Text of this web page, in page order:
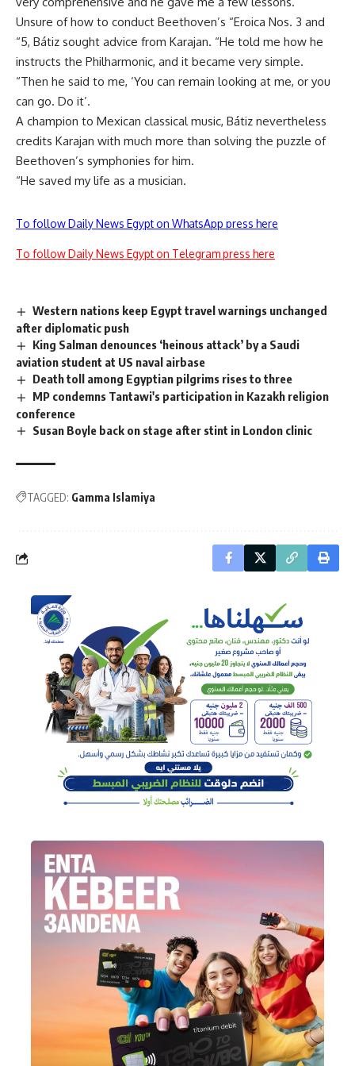
Unsure of how to conduct Beethoven’s “Eroica Nos. 3 and
“5, Bátiz sought advice from Karajan. “He told me how he
instructs the Philharmonic, and it became very simple.
“Then he said to me, ‘You can remain looking at me, or you
can go. Do it’.
A champion to Mexican classical music, Bátiz nevertheless
credits Karajan with much more than solving the puzzle of
Beethoven’s symphonies for him.
“He saved my life as a musician.
To follow Daily News Egypt on WhatsApp press here
To follow Daily News Egypt on Telegram press here
Western nations keep Egypt travel warnings unchanged
after diplomatic push
King Salman denounces ‘heinous attack’ by a Saudi
aviation student at US naval airbase
Death toll among Egyptian pilgrims rises to three
MP condemns Tantawi's participation in Kazakh religion
conference
Susan Boyle back on stage after stint in London clinic
TAGGED: Gamma Islamiya